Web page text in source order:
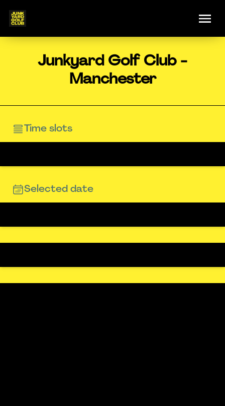
Junkyard Golf Club -
Manchester
Time slots
Selected date